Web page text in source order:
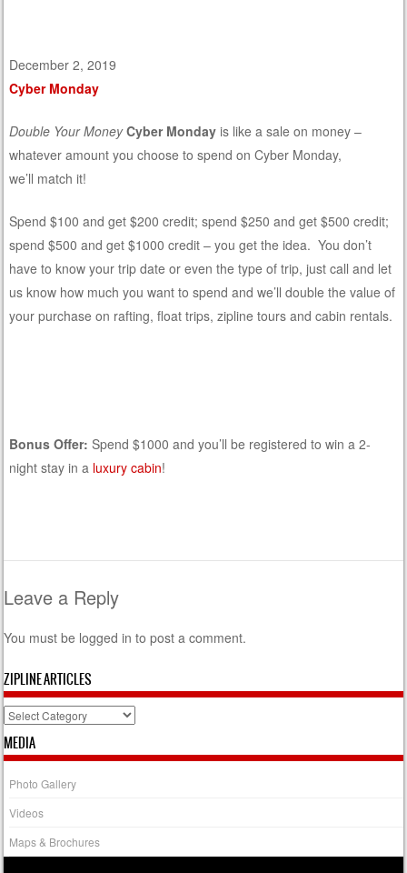
December 2, 2019
Cyber Monday
Double Your Money Cyber Mondayis like a sale on money –
whatever amount you choose to spend on Cyber Monday,
we’ll match it!
Spend $100 and get $200 credit; spend $250 and get $500 credit;
spend $500 and get $1000 credit – you get the idea. You don’t
have to know your trip date or even the type of trip, just call and let
us know how much you want to spend and we’ll double the value of
your purchase on rafting, float trips, zipline tours and cabin rentals.
Bonus Offer:Spend $1000 and you’ll be registered to win a 2-
night stay in a luxury cabin!
Leave a Reply
You must be logged in to post a comment.
ZIPLINE ARTICLES
Zipline
Articles
MEDIA
Photo Gallery
Videos
Maps & Brochures